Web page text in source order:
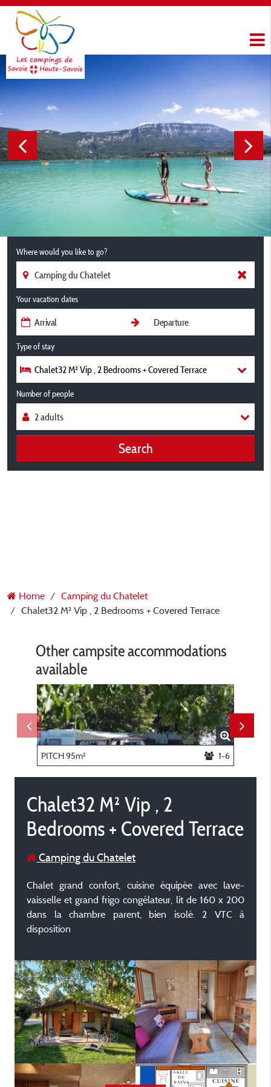
Where would you like to go?
Your vacation dates
Type of stay
Chalet32 M² Vip , 2 Bedrooms + Covered Terrace
Number of people
Search
Home
Camping du Chatelet
Chalet32 M² Vip , 2 Bedrooms + Covered Terrace
Other campsite accommodations
available
PITCH 95m² 1-6
Chalet32 M² Vip , 2
Bedrooms + Covered Terrace
Camping du Chatelet
Chalet grand confort, cuisine équipée avec lave-
vaisselle et grand frigo congélateur, lit de 160 x 200
dans la chambre parent, bien isolé. 2 VTC à
disposition